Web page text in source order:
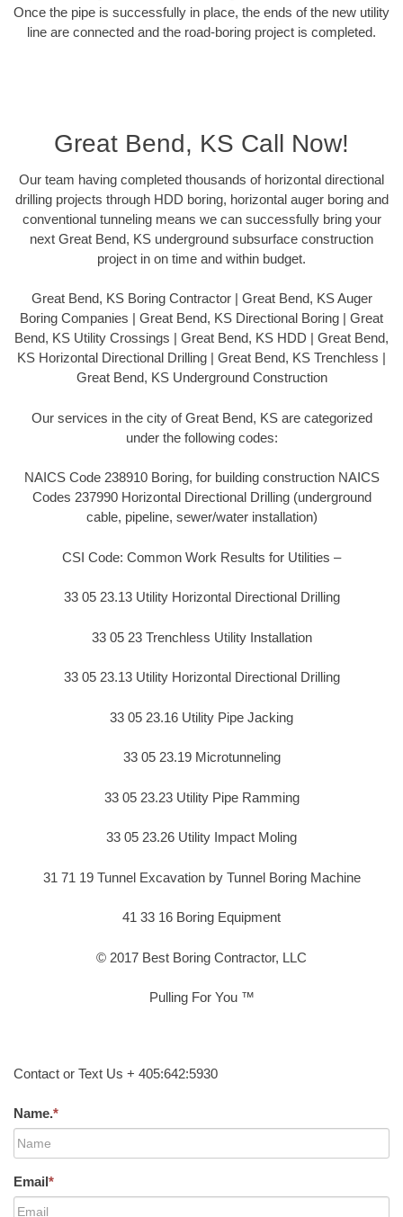
Once the pipe is successfully in place, the ends of the new utility
line are connected and the road-boring project is completed.
Great Bend, KS Call Now!
Our team having completed thousands of horizontal directional
drilling projects through HDD boring, horizontal auger boring and
conventional tunneling means we can successfully bring your
next Great Bend, KS underground subsurface construction
project in on time and within budget.
Great Bend, KS Boring Contractor | Great Bend, KS Auger
Boring Companies | Great Bend, KS Directional Boring | Great
Bend, KS Utility Crossings | Great Bend, KS HDD | Great Bend,
KS Horizontal Directional Drilling | Great Bend, KS Trenchless |
Great Bend, KS Underground Construction
Our services in the city of Great Bend, KS are categorized
under the following codes:
NAICS Code 238910 Boring, for building construction NAICS
Codes 237990 Horizontal Directional Drilling (underground
cable, pipeline, sewer/water installation)
CSI Code: Common Work Results for Utilities –
33 05 23.13 Utility Horizontal Directional Drilling
33 05 23 Trenchless Utility Installation
33 05 23.13 Utility Horizontal Directional Drilling
33 05 23.16 Utility Pipe Jacking
33 05 23.19 Microtunneling
33 05 23.23 Utility Pipe Ramming
33 05 23.26 Utility Impact Moling
31 71 19 Tunnel Excavation by Tunnel Boring Machine
41 33 16 Boring Equipment
© 2017 Best Boring Contractor, LLC
Pulling For You ™
Contact or Text Us + 405:642:5930
Name.*
Email*